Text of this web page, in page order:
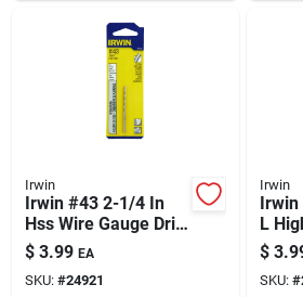
Irwin
Irwin #43 2-1/4 In
Hss Wire Gauge Drill
Bit — Straight Shank
(1 Pc)
$ 3.99 EA
SKU: #24921
Irwin
Irwin
L
$
SKU: #